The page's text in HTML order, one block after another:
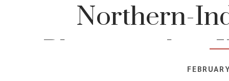
Northern-
Photographer-